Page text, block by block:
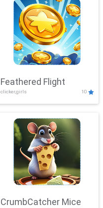
Feathered Flight
clicker,girls 10
CrumbCatcher Mice